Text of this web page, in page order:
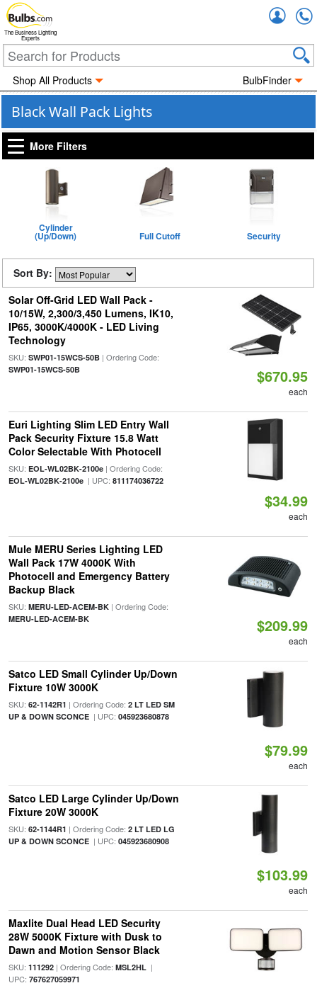
The Business Lighting
Experts
Shop All Products BulbFinder
Black Wall Pack Lights
More Filters
Cylinder
(Up/Down) Full Cutoff Security
Sort By:
Solar Off-Grid LED Wall Pack -
10/15W, 2,300/3,450 Lumens, IK10,
IP65, 3000K/4000K - LED Living
Technology
SKU: SWP01-15WCS-50B| Ordering Code:
SWP01-15WCS-50B $670.95
each
Euri Lighting Slim LED Entry Wall
Pack Security Fixture 15.8 Watt
Color Selectable With Photocell
SKU: EOL-WL02BK-2100e| Ordering Code:
EOL-WL02BK-2100e| UPC: 811174036722
$34.99
each
Mule MERU Series Lighting LED
Wall Pack 17W 4000K With
Photocell and Emergency Battery
Backup Black
SKU: MERU-LED-ACEM-BK| Ordering Code:
MERU-LED-ACEM-BK $209.99
each
Satco LED Small Cylinder Up/Down
Fixture 10W 3000K
SKU: 62-1142R1 | Ordering Code: 2 LT LED SM
UP & DOWN SCONCE| UPC: 045923680878
$79.99
each
Satco LED Large Cylinder Up/Down
Fixture 20W 3000K
SKU: 62-1144R1 | Ordering Code: 2 LT LED LG
UP & DOWN SCONCE| UPC: 045923680908
$103.99
each
Maxlite Dual Head LED Security
28W 5000K Fixture with Dusk to
Dawn and Motion Sensor Black
SKU: 111292| Ordering Code: MSL2HL|
UPC: 767627059971